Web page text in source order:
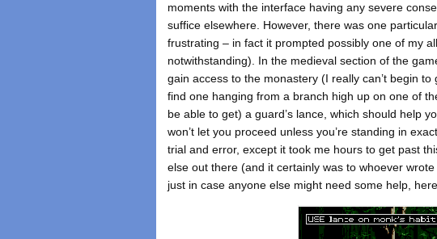
moments with the interface having any severe
suffice elsewhere. However, there was one
frustrating – in fact it prompted possibly one of my
notwithstanding). In the medieval section of the
gain access to the monastery (I really can’t begin
find one hanging from a branch high up on one of
be able to get) a guard’s lance, which should help
won’t let you proceed unless you’re standing in
trial and error, except it took me hours to get past
else out there (and it certainly was to whoever
just in case anyone else might need some help,